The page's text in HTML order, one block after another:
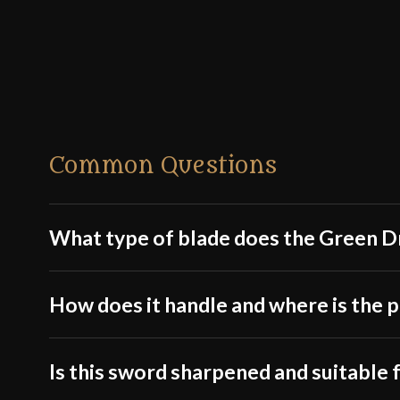
Common Questions
What type of blade does the Green
How does it handle and where is the
Is this sword sharpened and